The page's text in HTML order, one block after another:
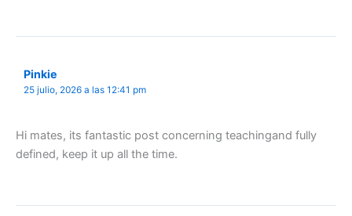
Pinkie
25 julio, 2026 a las 12:41 pm
Hi mates, its fantastic post concerning teachingand fully
defined, keep it up all the time.